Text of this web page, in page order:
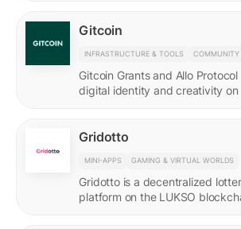
Gitcoin
INFRASTRUCTURE & TOOLS COMMUNITY
Gitcoin Grants and Allo
digital identity and creativity on
Gridotto
MINI-APPS GAMING & VIRTUAL WORLDS
Gridotto is a decentralized
platform on the LUKSO